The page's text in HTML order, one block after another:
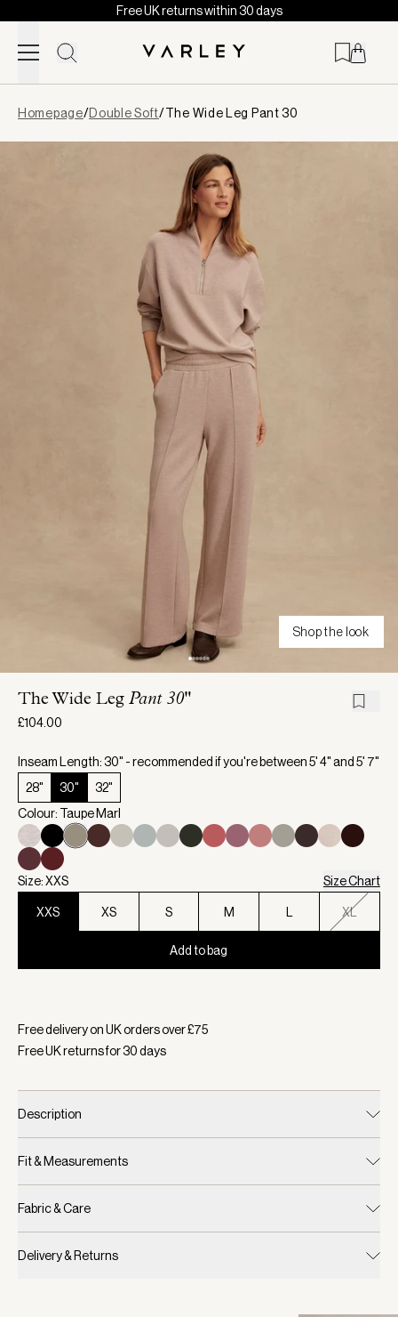
Skip to content
Free UK returns within 30 days
loaded
Homepage/Double Soft/The Wide Leg Pant 30
Shop the look
The Wide Leg Pant 30"
£104.00
Inseam Length: 30" - recommended if you're between 5' 4" and 5' 7"
28"
30"
32"
Colour: Taupe Marl
Size: XXS Size Chart
XXS XS S M XL
Add to bag
Free delivery on UK orders over £75
Free UK returns for30days
Description
Fit & Measurements
Fabric & Care
Delivery & Returns